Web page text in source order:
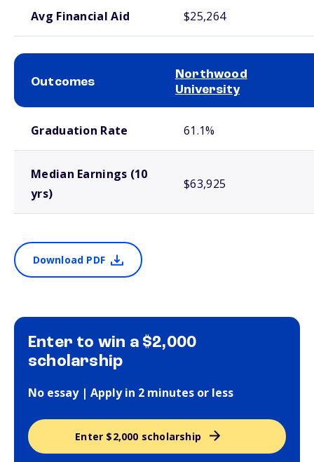
Avg Financial Aid $25,264
Outcomes
Northwood
University
Graduation Rate 61.1%
Median Earnings (10
yrs)
$63,925
Download PDF
Enter to win a $2,000
scholarship
No essay | Apply in 2 minutes or less
Enter $2,000 scholarship